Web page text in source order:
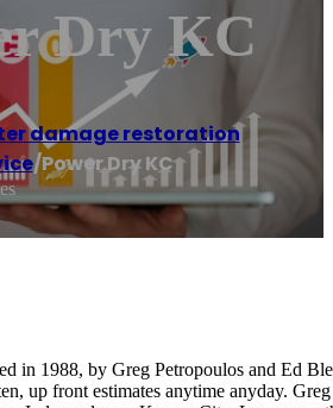
Dry KC
damage restoration
/Power Dry KC
in 1988, by Greg Petropoulos and Ed
up front estimates anytime anyday.